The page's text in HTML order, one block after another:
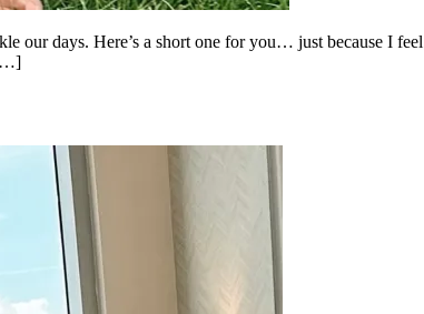
our days. Here’s a short one for you… just because I
[…]